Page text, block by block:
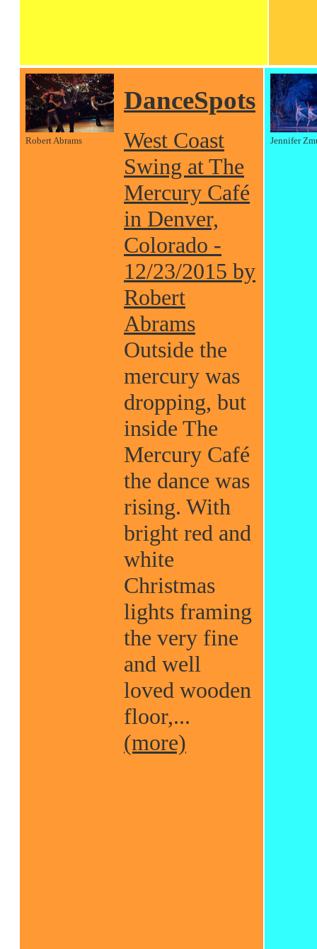
Robert Abrams
DanceSpots
West Coast
Swing at The
Mercury Café
in Denver,
Colorado -
12/23/2015 by
Robert
Abrams
Outside the
mercury was
dropping, but
inside The
Mercury Café
the dance was
rising. With
bright red and
white
Christmas
lights framing
the very fine
and well
loved wooden
floor,...
(more)
Jennifer